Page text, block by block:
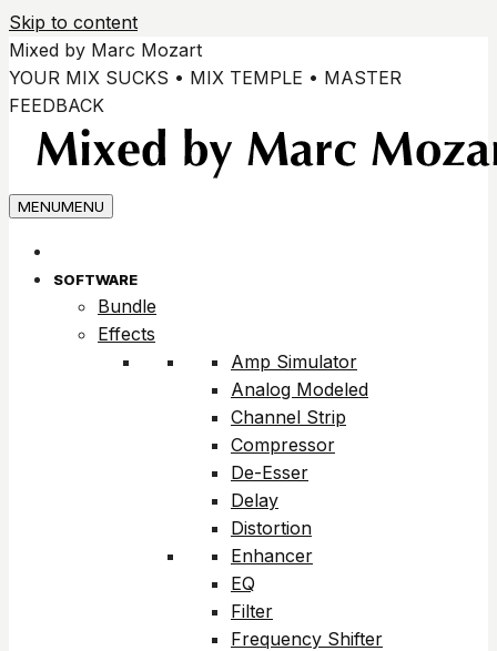
Skip to content
Mixed by Marc Mozart
YOUR MIX SUCKS • MIX TEMPLE • MASTER
FEEDBACK
MENUMENU
SOFTWARE
Bundle
Effects
Amp Simulator
Analog Modeled
Channel Strip
Compressor
De-Esser
Delay
Distortion
Enhancer
EQ
Filter
Frequency Shifter